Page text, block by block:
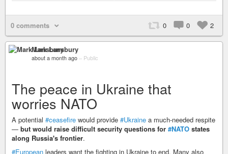
0 comments 0 0 2
Mark Lansbury
about a month ago – Public
The peace in Ukraine that
worries NATO
A potential #ceasefire would provide #Ukraine a much-needed respite
— but would raise difficult security questions for #NATO states
along Russia's frontier.
#European leaders want the fighting in Ukraine to end. Many also